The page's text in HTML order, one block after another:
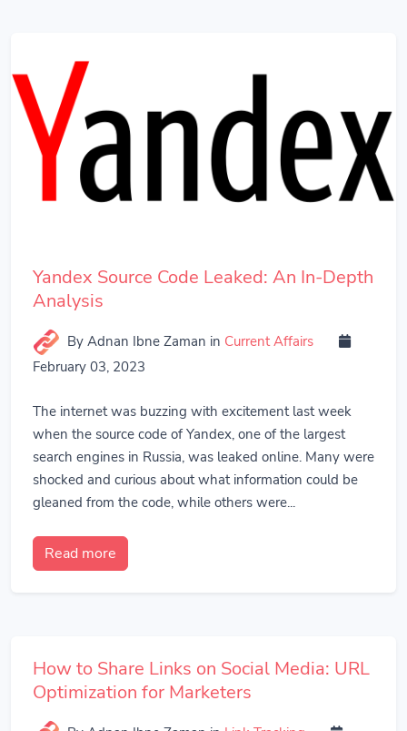
Yandex Source Code Leaked: An In-Depth
Analysis
By Adnan Ibne Zaman in Current Affairs
February 03, 2023
The internet was buzzing with excitement last week
when the source code of Yandex, one of the largest
search engines in Russia, was leaked online. Many were
shocked and curious about what information could be
gleaned from the code, while others were...
Read more
How to Share Links on Social Media: URL
Optimization for Marketers